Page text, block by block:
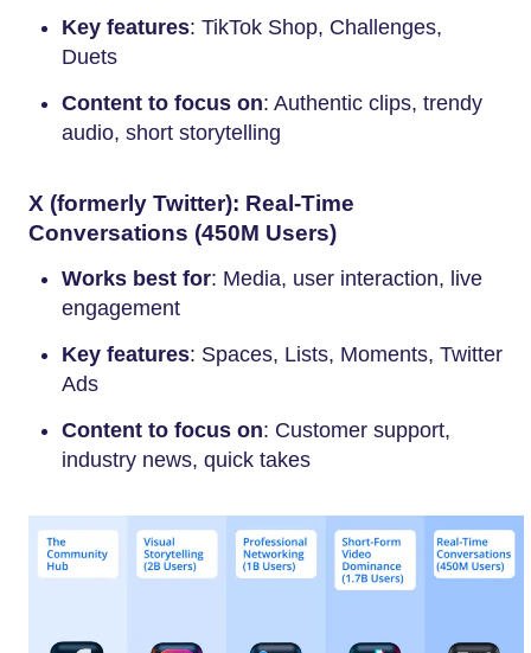
Key features: TikTok Shop, Challenges,
Duets
Content to focus on: Authentic clips, trendy
audio, short storytelling
X (formerly Twitter): Real-Time
Conversations (450M Users)
Works best for: Media, user interaction, live
engagement
Key features: Spaces, Lists, Moments, Twitter
Ads
Content to focus on: Customer support,
industry news, quick takes